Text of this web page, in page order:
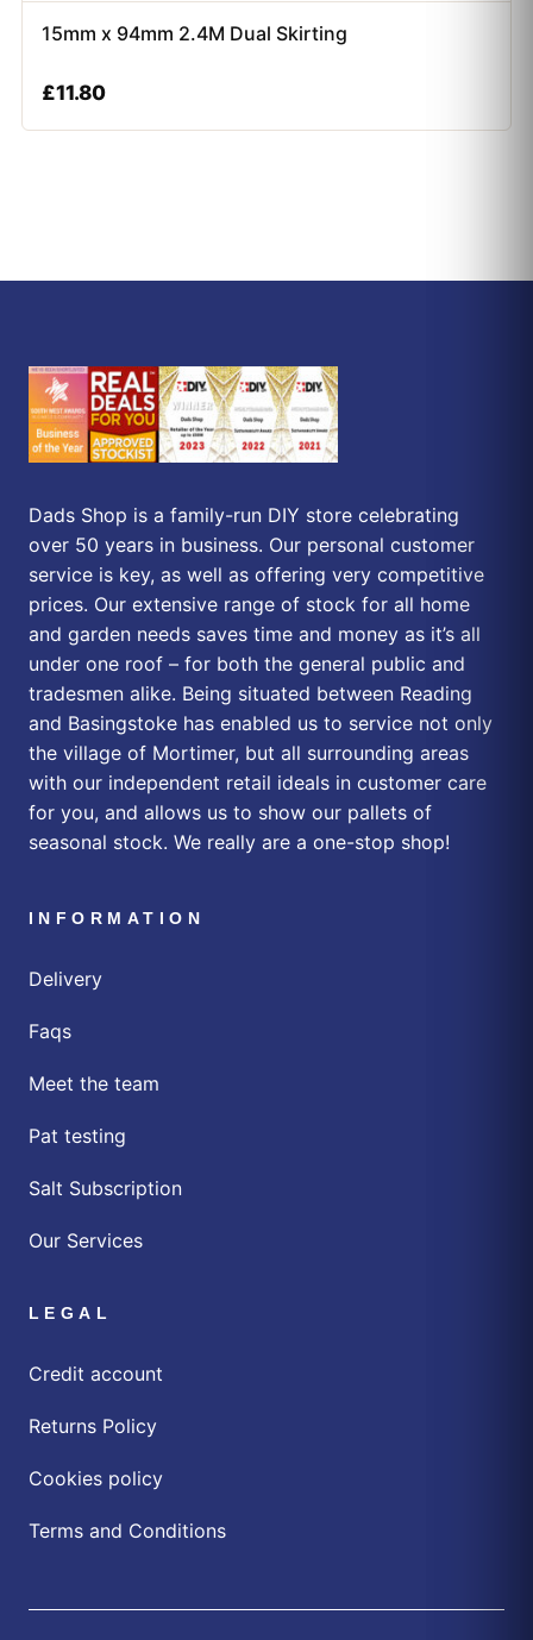
15mm x 94mm 2.4M Dual Skirting
£11.80
Dads Shop is a family-run DIY store celebrating
over 50 years in business. Our personal customer
service is key, as well as offering very competitive
prices. Our extensive range of stock for all home
and garden needs saves time and money as it’s all
under one roof – for both the general public and
tradesmen alike. Being situated between Reading
and Basingstoke has enabled us to service not only
the village of Mortimer, but all surrounding areas
with our independent retail ideals in customer care
for you, and allows us to show our pallets of
seasonal stock. We really are a one-stop shop!
INFORMATION
Delivery
Faqs
Meet the team
Pat testing
Salt Subscription
Our Services
LEGAL
Credit account
Returns Policy
Cookies policy
Terms and Conditions